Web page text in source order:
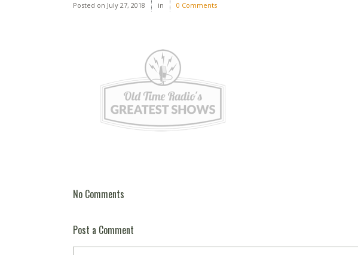
Posted on July 27, 2018 in 0 Comments
No Comments
Post a Comment